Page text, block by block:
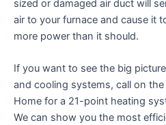
sized or damaged air duct will
air to your furnace and cause it
more power than it should.
If you want to see the big
and cooling systems, call on
Home for a 21-point heating
We can show you the most